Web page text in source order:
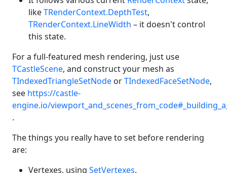
likeTRenderContext.DepthTest,
TRenderContext.LineWidth – it doesn't control
this state.
For a full-featured mesh rendering, just use
TCastleScene, and construct your mesh as
TIndexedTriangleSetNode orTIndexedFaceSetNode,
see https://castle-
engine.io/
.
The things you really have to set before rendering
are:
Vertexes, using SetVertexes.